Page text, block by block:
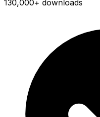
130,000+ downloads